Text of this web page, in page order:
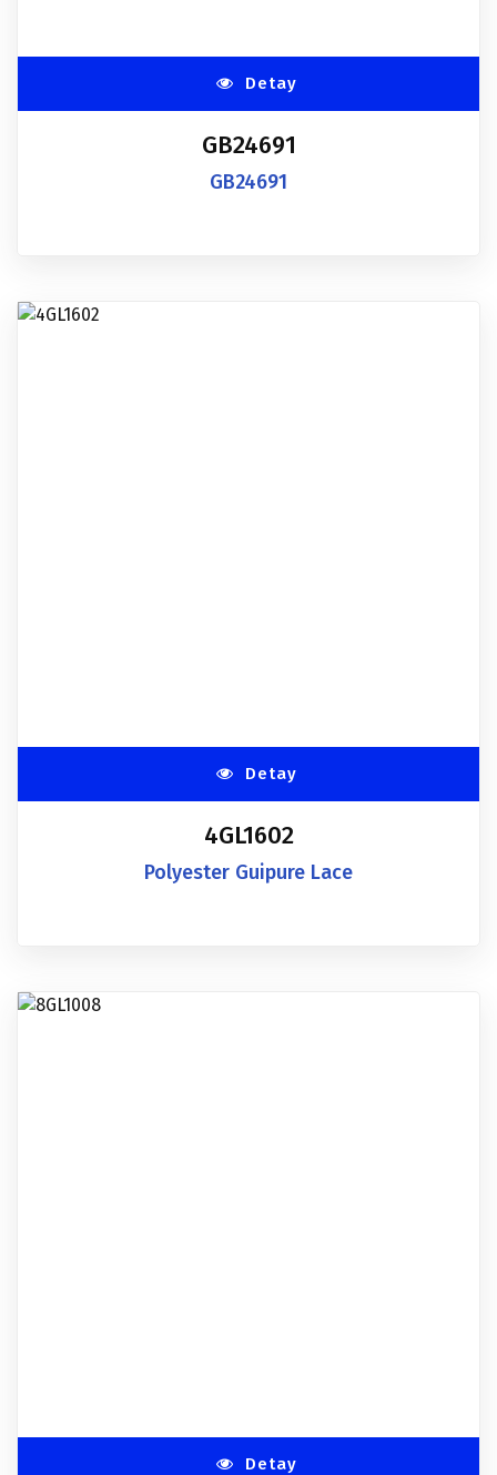
Detay
GB24691
GB24691
Detay
4GL1602
Polyester Guipure Lace
Detay